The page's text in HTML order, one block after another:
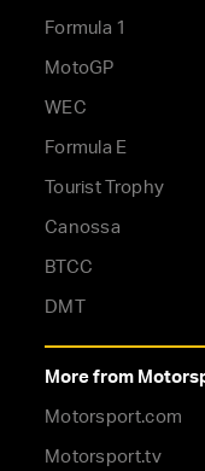
Formula 1
MotoGP
WEC
Formula E
Tourist Trophy
Canossa
BTCC
DMT
More from
Motorsport.com
Motorsport.tv